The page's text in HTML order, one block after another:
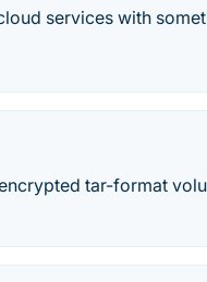
services with
tar-format